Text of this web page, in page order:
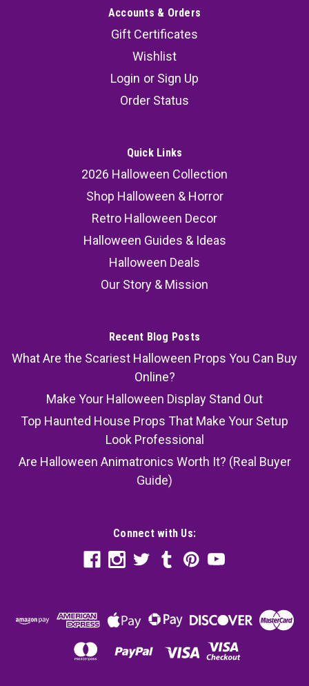
Accounts & Orders
Gift Certificates
Wishlist
Login or Sign Up
Order Status
Quick Links
2026 Halloween Collection
Shop Halloween & Horror
Retro Halloween Decor
Halloween Guides & Ideas
Halloween Deals
Our Story & Mission
Recent Blog Posts
What Are the Scariest Halloween Props You Can Buy
Online?
Make Your Halloween Display Stand Out
Top Haunted House Props That Make Your Setup
Look Professional
Are Halloween Animatronics Worth It? (Real Buyer
Guide)
Connect with Us: